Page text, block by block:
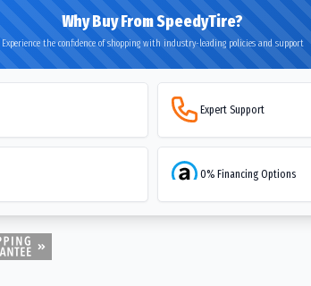
Why Buy From SpeedyTire?
Experience the confidence of shopping with industry-leading policies and support
Expert Support
0% Financing Options